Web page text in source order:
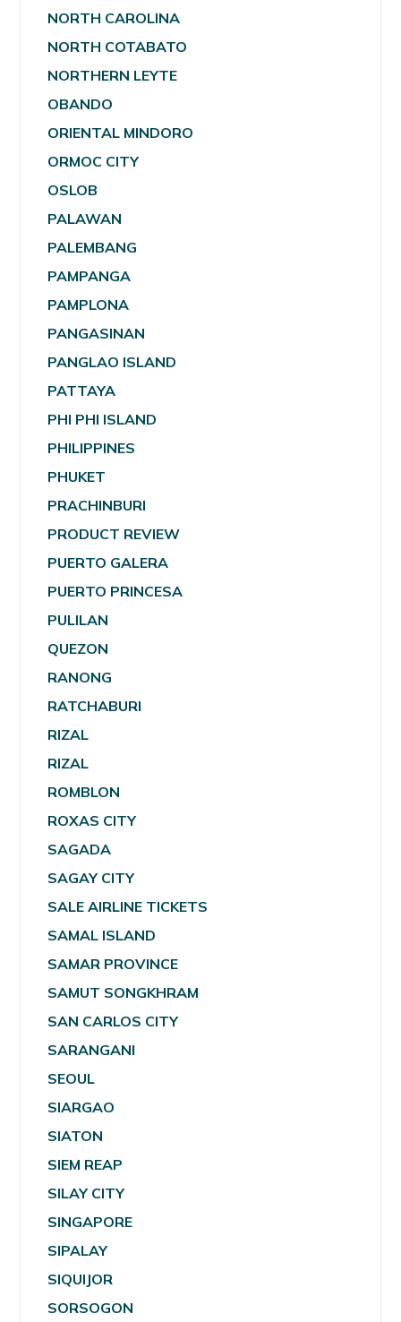
NORTH CAROLINA
NORTH COTABATO
NORTHERN LEYTE
OBANDO
ORIENTAL MINDORO
ORMOC CITY
OSLOB
PALAWAN
PALEMBANG
PAMPANGA
PAMPLONA
PANGASINAN
PANGLAO ISLAND
PATTAYA
PHI PHI ISLAND
PHILIPPINES
PHUKET
PRACHINBURI
PRODUCT REVIEW
PUERTO GALERA
PUERTO PRINCESA
PULILAN
QUEZON
RANONG
RATCHABURI
RIZAL
RIZAL
ROMBLON
ROXAS CITY
SAGADA
SAGAY CITY
SALE AIRLINE TICKETS
SAMAL ISLAND
SAMAR PROVINCE
SAMUT SONGKHRAM
SAN CARLOS CITY
SARANGANI
SEOUL
SIARGAO
SIATON
SIEM REAP
SILAY CITY
SINGAPORE
SIPALAY
SIQUIJOR
SORSOGON